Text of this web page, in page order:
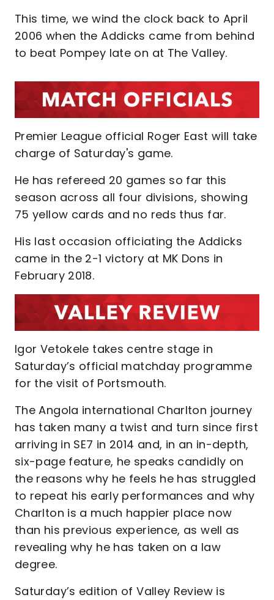
This time, we wind the clock back to April
2006 when the Addicks came from behind
to beat Pompey late on at The Valley.
Premier League official Roger East will take
charge of Saturday's game.
He has refereed 20 games so far this
season across all four divisions, showing
75 yellow cards and no reds thus far.
His last occasion officiating the Addicks
came in the 2-1 victory at MK Dons in
February 2018.
Igor Vetokele takes centre stage in
Saturday’s official matchday programme
for the visit of Portsmouth.
The Angola international Charlton journey
has taken many a twist and turn since first
arriving in SE7 in 2014 and, in an in-depth,
six-page feature, he speaks candidly on
the reasons why he feels he has struggled
to repeat his early performances and why
Charlton is a much happier place now
than his previous experience, as well as
revealing why he has taken on a law
degree.
Saturday’s edition of Valley Review is